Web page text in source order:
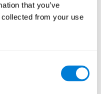
that you’ve
from your use
and assess
This is why
assessing